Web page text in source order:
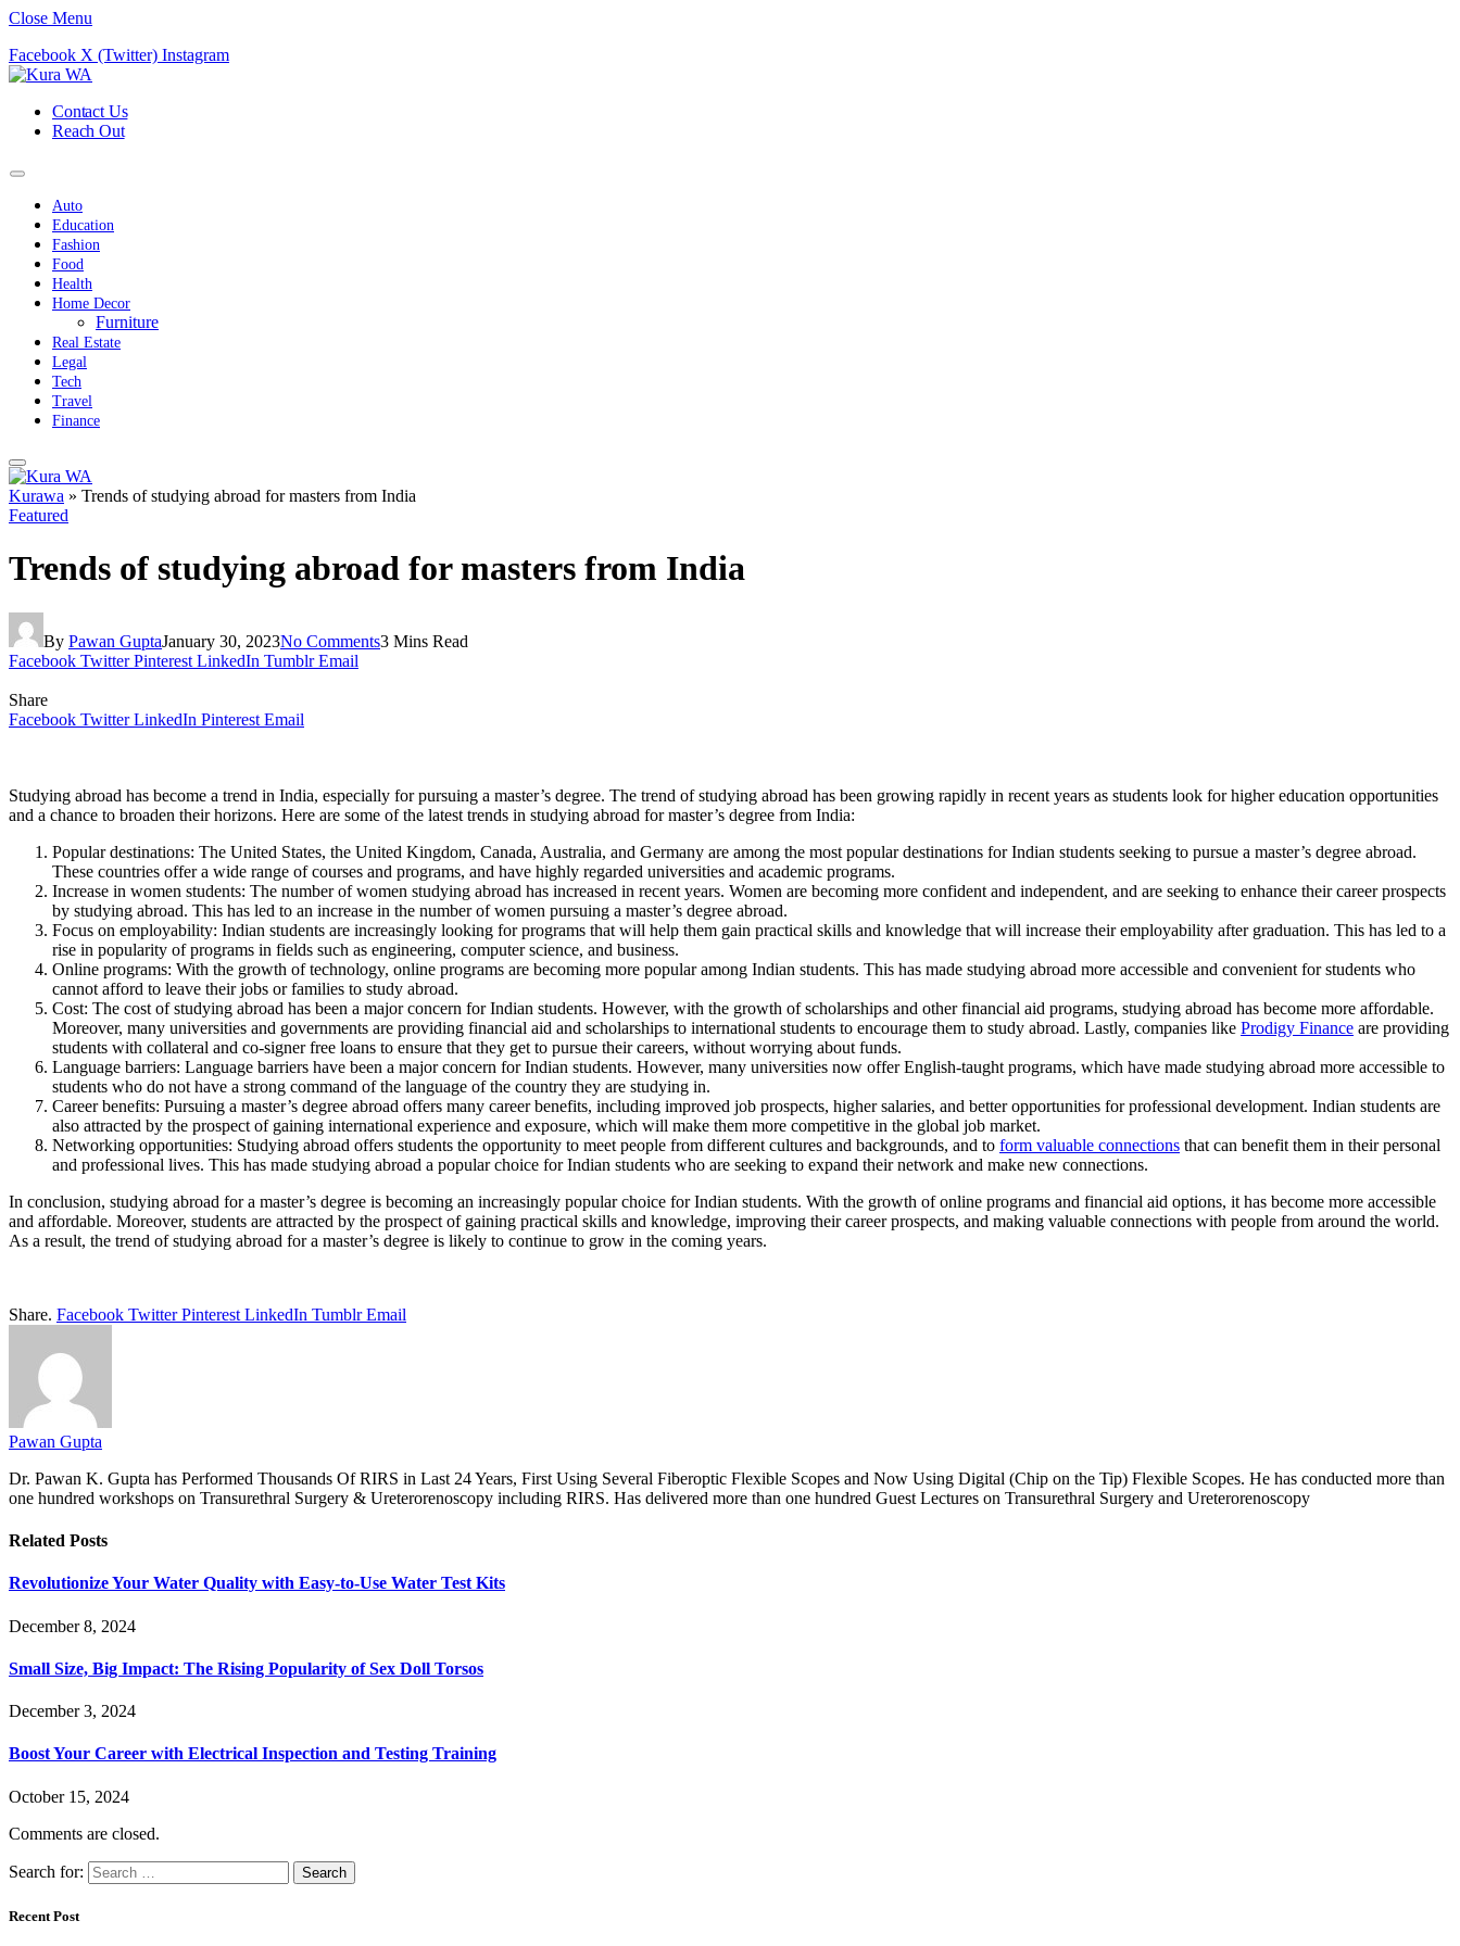
Close Menu
Facebook X (Twitter) Instagram
Contact Us
Reach Out
Auto
Education
Fashion
Food
Health
Home Decor
Furniture
Real Estate
Legal
Tech
Travel
Finance
Kurawa » Trends of studying abroad for masters from India
Featured
Trends of studying abroad for masters from India
By Pawan GuptaJanuary 30, 2023No Comments3 Mins Read
Facebook Twitter Pinterest LinkedIn Tumblr Email
Share
Facebook Twitter LinkedIn Pinterest Email
Studying abroad has become a trend in India, especially for pursuing a master’s degree. The trend of studying abroad has been growing rapidly in recent years as students look for higher education opportunities
and a chance to broaden their horizons. Here are some of the latest trends in studying abroad for master’s degree from India:
Popular destinations: The United States, the United Kingdom, Canada, Australia, and Germany are among the most popular destinations for Indian students seeking to pursue a master’s degree abroad.
These countries offer a wide range of courses and programs, and have highly regarded universities and academic programs.
Increase in women students: The number of women studying abroad has increased in recent years. Women are becoming more confident and independent, and are seeking to enhance their career prospects
by studying abroad. This has led to an increase in the number of women pursuing a master’s degree abroad.
Focus on employability: Indian students are increasingly looking for programs that will help them gain practical skills and knowledge that will increase their employability after graduation. This has led to a
rise in popularity of programs in fields such as engineering, computer science, and business.
Online programs: With the growth of technology, online programs are becoming more popular among Indian students. This has made studying abroad more accessible and convenient for students who
cannot afford to leave their jobs or families to study abroad.
Cost: The cost of studying abroad has been a major concern for Indian students. However, with the growth of scholarships and other financial aid programs, studying abroad has become more affordable.
Moreover, many universities and governments are providing financial aid and scholarships to international students to encourage them to study abroad. Lastly, companies like Prodigy Finance are providing
students with collateral and co-signer free loans to ensure that they get to pursue their careers, without worrying about funds.
Language barriers: Language barriers have been a major concern for Indian students. However, many universities now offer English-taught programs, which have made studying abroad more accessible to
students who do not have a strong command of the language of the country they are studying in.
Career benefits: Pursuing a master’s degree abroad offers many career benefits, including improved job prospects, higher salaries, and better opportunities for professional development. Indian students are
also attracted by the prospect of gaining international experience and exposure, which will make them more competitive in the global job market.
Networking opportunities: Studying abroad offers students the opportunity to meet people from different cultures and backgrounds, and to form valuable connections that can benefit them in their personal
and professional lives. This has made studying abroad a popular choice for Indian students who are seeking to expand their network and make new connections.
In conclusion, studying abroad for a master’s degree is becoming an increasingly popular choice for Indian students. With the growth of online programs and financial aid options, it has become more accessible
and affordable. Moreover, students are attracted by the prospect of gaining practical skills and knowledge, improving their career prospects, and making valuable connections with people from around the world.
As a result, the trend of studying abroad for a master’s degree is likely to continue to grow in the coming years.
Share. Facebook Twitter Pinterest LinkedIn Tumblr Email
Pawan Gupta
Dr. Pawan K. Gupta has Performed Thousands Of RIRS in Last 24 Years, First Using Several Fiberoptic Flexible Scopes and Now Using Digital (Chip on the Tip) Flexible Scopes. He has conducted more than
one hundred workshops on Transurethral Surgery & Ureterorenoscopy including RIRS. Has delivered more than one hundred Guest Lectures on Transurethral Surgery and Ureterorenoscopy
Related Posts
Revolutionize Your Water Quality with Easy-to-Use Water Test Kits
December 8, 2024
Small Size, Big Impact: The Rising Popularity of Sex Doll Torsos
December 3, 2024
Boost Your Career with Electrical Inspection and Testing Training
October 15, 2024
Comments are closed.
Search for:
Recent Post